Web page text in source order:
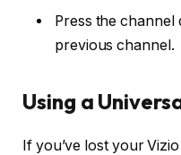
Press the
previous channel.
Using a
If you’ve lost your